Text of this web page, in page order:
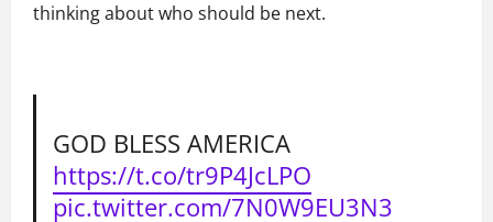
thinking about who should be next.
GOD BLESS AMERICA
https://t.co/tr9P4JcLPO
pic.twitter.com/7N0W9EU3N3